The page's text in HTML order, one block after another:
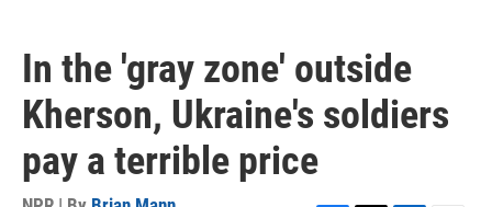
In the 'gray zone' outside
Kherson, Ukraine's soldiers
pay a terrible price